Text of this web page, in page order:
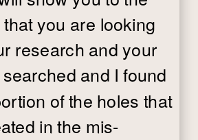
you are looking
research and your
searched and I found
of the holes that
in the mis-